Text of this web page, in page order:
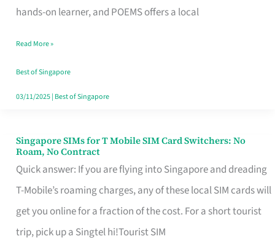
hands-on learner, and POEMS offers a local
Singapore
Fits
Your
Free
Read More »
Best of Singapore
03/11/2025| Best of Singapore
Singapore SIMs for T Mobile SIM Card Switchers: No
Roam, No Contract
Quick answer: If you are flying into Singapore and dreading
T-Mobile’s roaming charges, any of these local SIM cards will
get you online for a fraction of the cost. For a short tourist
trip, pick up a Singtel hi!Tourist SIM
Singapore
SIMs
for
T
Mobile